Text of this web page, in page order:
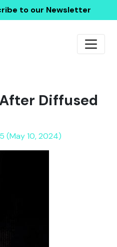
to our Newsletter
Diffused
(May 10, 2024)